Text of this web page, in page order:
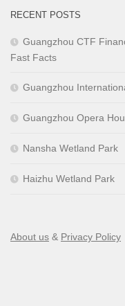
RECENT POSTS
Guangzhou CTF
Fast Facts
Guangzhou
Guangzhou Opera
Nansha Wetland Park
Haizhu Wetland Park
About us & Privacy Policy